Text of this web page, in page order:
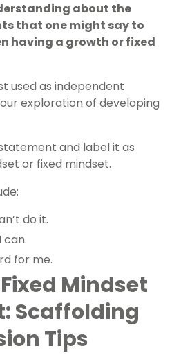
about the
that one might say to
having a growth or fixed
used as independent
exploration of developing
and label it as
or fixed mindset.
do it.
can.
for me.
Mindset
Scaffolding
Tips